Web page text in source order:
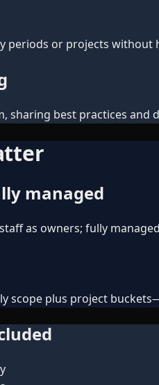
periods or projects without
sharing best practices
managed
as owners; fully
scope plus project